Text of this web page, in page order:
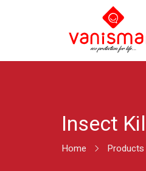
Insect
Home Products